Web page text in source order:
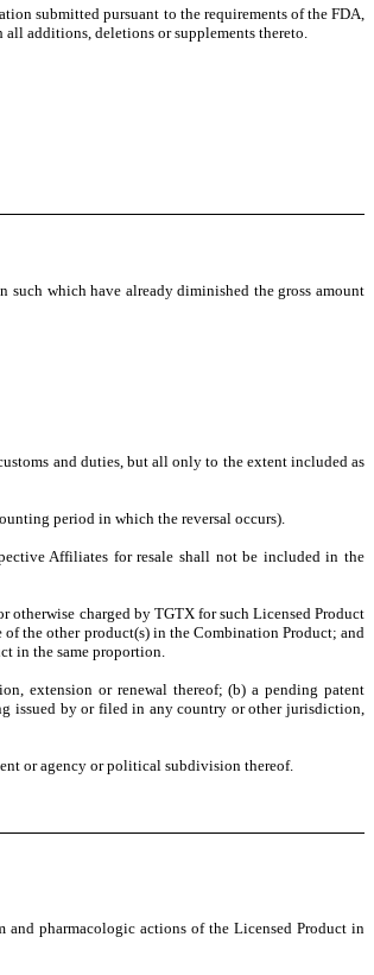
submitted pursuant to the requirements of the FDA,
additions, deletions or supplements thereto.
such which have already diminished the gross amount
and duties, but all only to the extent included as
period in which the reversal occurs).
Affiliates for resale shall not be included in the
otherwise charged by TGTX for such Licensed Product
the other product(s) in the Combination Product; and
in the same proportion.
extension or renewal thereof; (b) a pending patent
issued by or filed in any country or other jurisdiction,
or agency or political subdivision thereof.
pharmacologic actions of the Licensed Product in